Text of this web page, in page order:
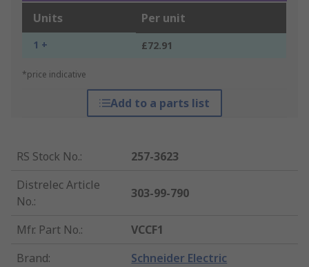
Units Per unit
1 + £72.91
*price indicative
Add to a parts list
RS Stock No.:
257-3623
Distrelec Article
No.:
303-99-790
Mfr. Part No.:
VCCF1
Brand: Schneider Electric